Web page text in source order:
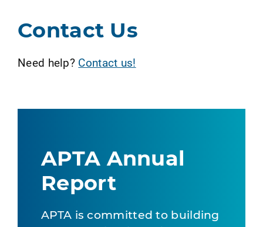
Contact Us
Need help? Contact us!
APTA Annual
Report
APTA is committed to building